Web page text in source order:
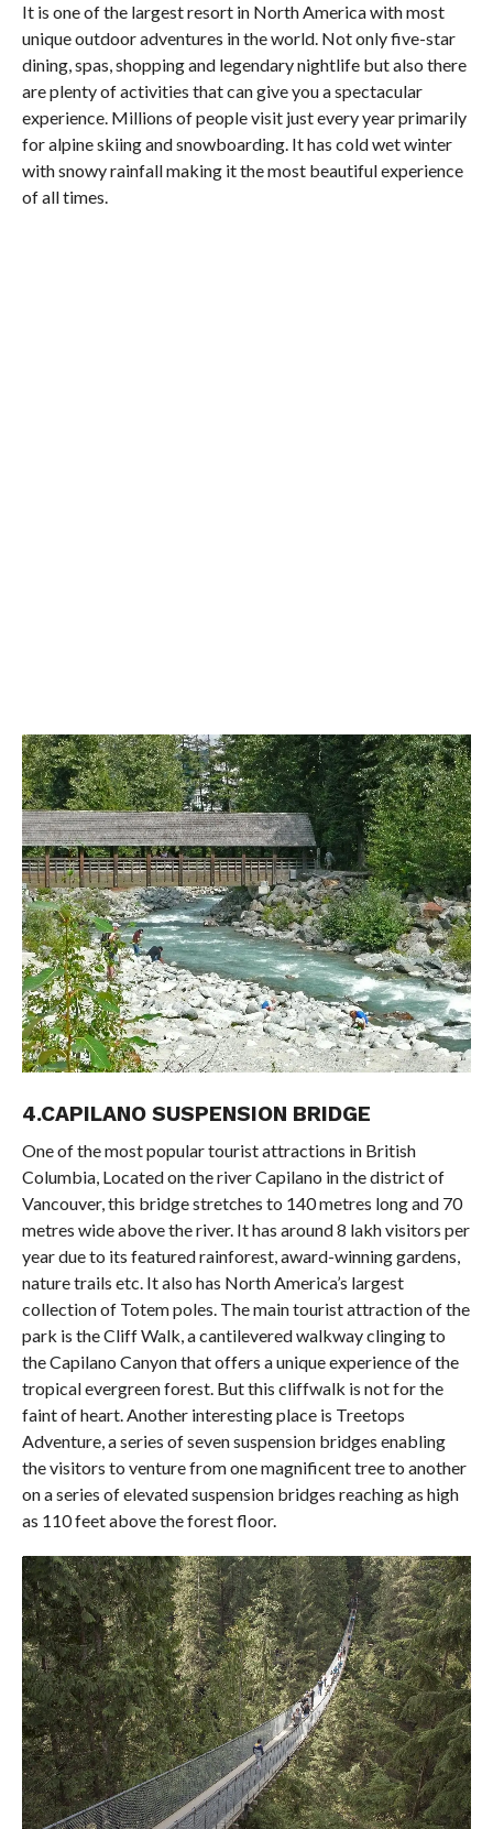
It is one of the largest resort in North America with most
unique outdoor adventures in the world. Not only five-star
dining, spas, shopping and legendary nightlife but also there
are plenty of activities that can give you a spectacular
experience. Millions of people visit just every year primarily
for alpine skiing and snowboarding. It has cold wet winter
with snowy rainfall making it the most beautiful experience
of all times.
4.CAPILANO SUSPENSION BRIDGE
One of the most popular tourist attractions in British
Columbia, Located on the river Capilano in the district of
Vancouver, this bridge stretches to 140 metres long and 70
metres wide above the river. It has around 8 lakh visitors per
year due to its featured rainforest, award-winning gardens,
nature trails etc. It also has North America’s largest
collection of Totem poles. The main tourist attraction of the
park is the Cliff Walk, a cantilevered walkway clinging to
the Capilano Canyon that offers a unique experience of the
tropical evergreen forest. But this cliffwalk is not for the
faint of heart. Another interesting place is Treetops
Adventure, a series of seven suspension bridges enabling
the visitors to venture from one magnificent tree to another
on a series of elevated suspension bridges reaching as high
as 110 feet above the forest floor.